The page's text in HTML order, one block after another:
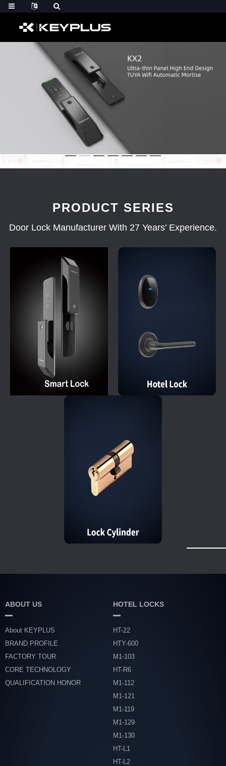
PRODUCT SERIES
Door Lock Manufacturer With 27 Years' Experience.
ABOUT US
About KEYPLUS
BRAND PROFILE
FACTORY TOUR
CORE TECHNOLOGY
QUALIFICATION HONOR
HOTEL LOCKS
HT-22
HTY-600
M1-103
HT-R6
M1-112
M1-121
M1-119
M1-129
M1-130
HT-L1
HT-L2